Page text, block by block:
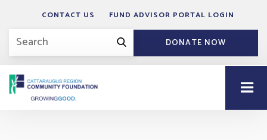
CONTACT US FUND ADVISOR PORTAL LOGIN
DONATE NOW